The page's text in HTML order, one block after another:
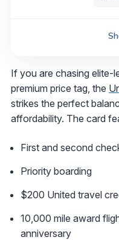
If you are chasing elite-
premium price tag, the
strikes the perfect
affordability. The card
First and second
Priority boarding
$200 United travel
10,000 mile award
anniversary